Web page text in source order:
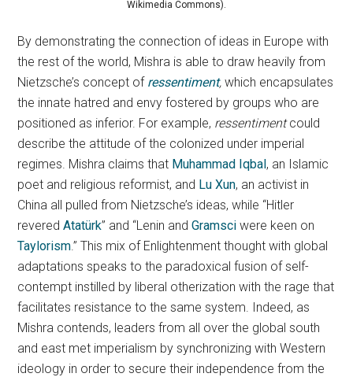
Wikimedia Commons).
By demonstrating the connection of ideas in Europe with
the rest of the world, Mishra is able to draw heavily from
Nietzsche’s concept of ressentiment, which encapsulates
the innate hatred and envy fostered by groups who are
positioned as inferior. For example, ressentimentcould
describe the attitude of the colonized under imperial
regimes. Mishra claims that Muhammad Iqbal, an Islamic
poet and religious reformist, and Lu Xun, an activist in
China all pulled from Nietzsche’s ideas, while “Hitler
reveredAtatürk” and “Lenin andGramsci were keen on
Taylorism.” This mix of Enlightenment thought with global
adaptations speaks to the paradoxical fusion of self-
contempt instilled by liberal otherization with the rage that
facilitates resistance to the same system. Indeed, as
Mishra contends, leaders from all over the global south
and east met imperialism by synchronizing with Western
ideology in order to secure their independence from the